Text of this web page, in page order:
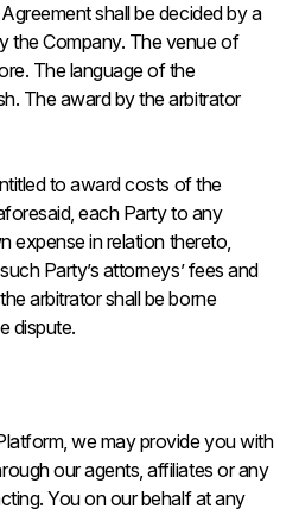
shall be decided by a
the Company. The venue of
The language of the
The award by the arbitrator
to award costs of the
each Party to any
expense in relation thereto,
Party’s attorneys’ fees and
arbitrator shall be borne
dispute.
we may provide you with
our agents, affiliates or any
You on our behalf at any